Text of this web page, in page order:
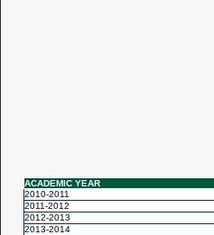
ACADEMIC YEAR
2010-2011
2011-2012
2012-2013
2013-2014